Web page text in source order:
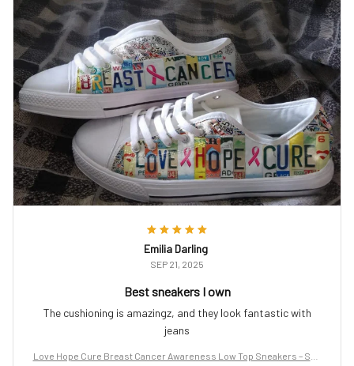
Emilia Darling
SEP 21, 2025
Best sneakers I own
The cushioning is amazingz, and they look fantastic with
jeans
Love Hope Cure Breast Cancer Awareness Low Top Sneakers – Sup